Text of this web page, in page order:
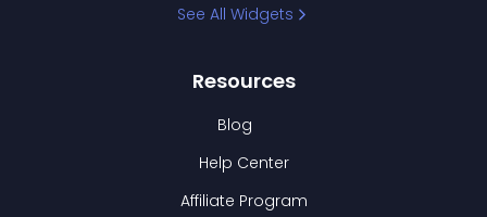
See All Widgets
Resources
Blog
Help Center
Affiliate Program